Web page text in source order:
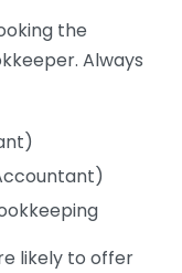
the
Always
likely to offer